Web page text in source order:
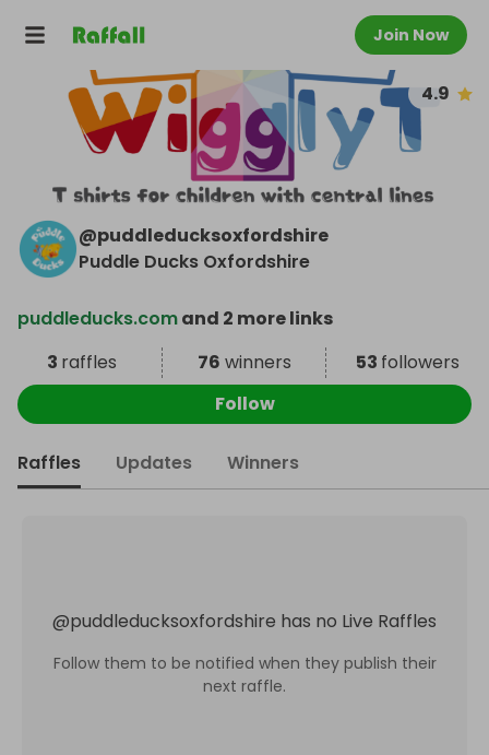
Join Now
4.9
@puddleducksoxfordshire
Puddle Ducks Oxfordshire
puddleducks.comand 2 more links
3 raffles 76 winners 53 followers
Follow
Raffles Updates Winners
@puddleducksoxfordshire has no Live Raffles
Follow them to be notified when they publish their
next raffle.